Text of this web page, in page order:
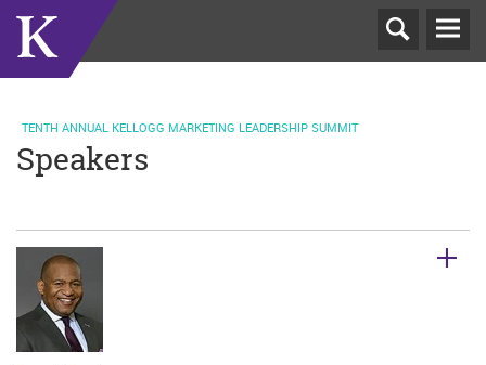
Speakers
TENTH ANNUAL KELLOGG MARKETING LEADERSHIP SUMMIT